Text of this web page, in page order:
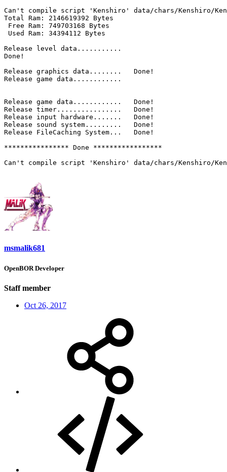
Can't compile script 'Kenshiro' data/chars/Kenshiro/
Total Ram: 2146619392 Bytes
Free Ram: 749703168 Bytes
Used Ram: 34394112 Bytes
Release level data...........
Done!
Release graphics data........	Done!
Release game data............
Release game data............	Done!
Release timer................	Done!
Release input hardware.......	Done!
Release sound system.........	Done!
Release FileCaching System...	Done!
**************** Done *****************
Can't compile script 'Kenshiro' data/chars/Kenshiro/
msmalik681
OpenBOR Developer
Staff member
Oct 26, 2017